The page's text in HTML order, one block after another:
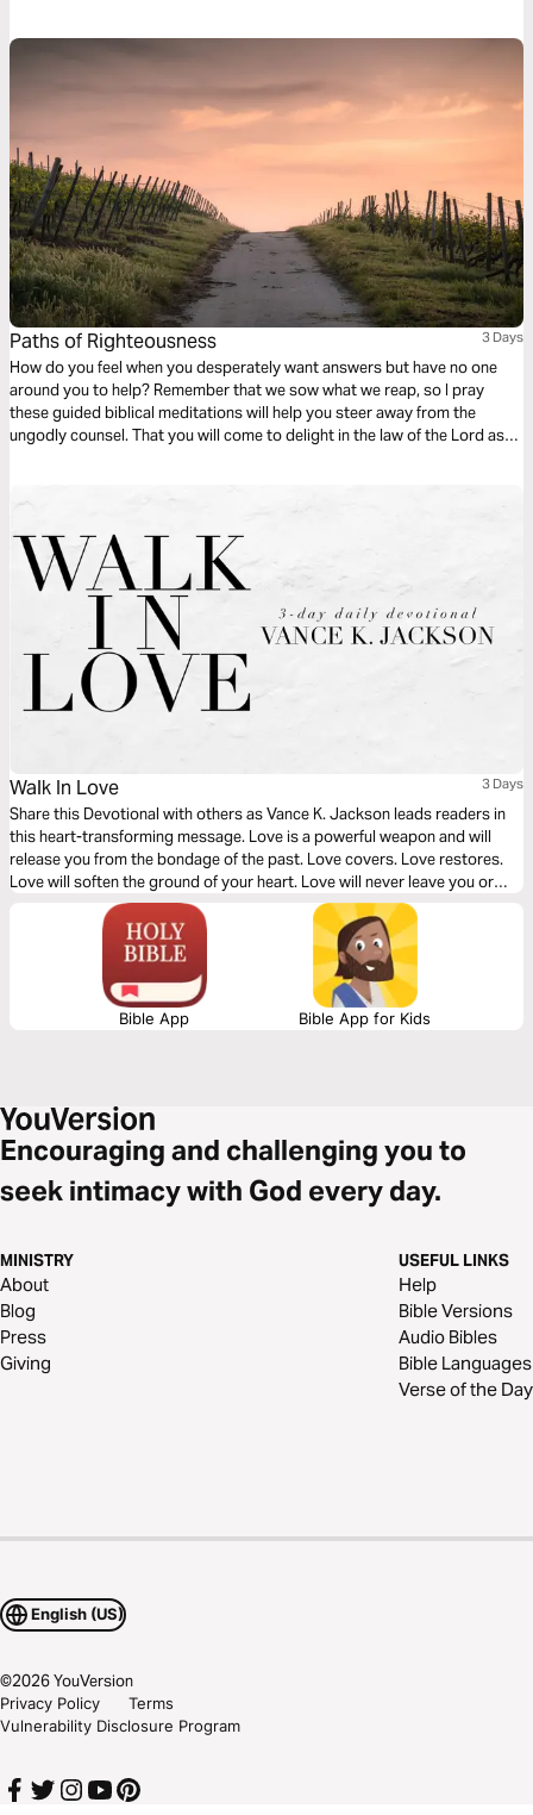
Paths of Righteousness 3 Days
How do you feel when you desperately want answers but have no one
around you to help? Remember that we sow what we reap, so I pray
these guided biblical meditations will help you steer away from the
ungodly counsel. That you will come to delight in the law of the Lord as
Walk In Love 3 Days
Share this Devotional with others as Vance K. Jackson leads readers in
this heart-transforming message. Love is a powerful weapon and will
release you from the bondage of the past. Love covers. Love restores.
Love will soften the ground of your heart. Love will never leave you or
forsake you. Love will set you free. God is Love. Let God lead your heart
as you read this timely message.
Bible App Bible App for Kids
Encouraging and challenging you to
seek intimacy with God every day.
MINISTRY
About
Blog
Press
Giving
USEFUL LINKS
Help
Bible Versions
Audio Bibles
Bible Languages
Verse of the Day
English (US)
©2026YouVersion
Privacy Policy
Terms
Vulnerability Disclosure Program